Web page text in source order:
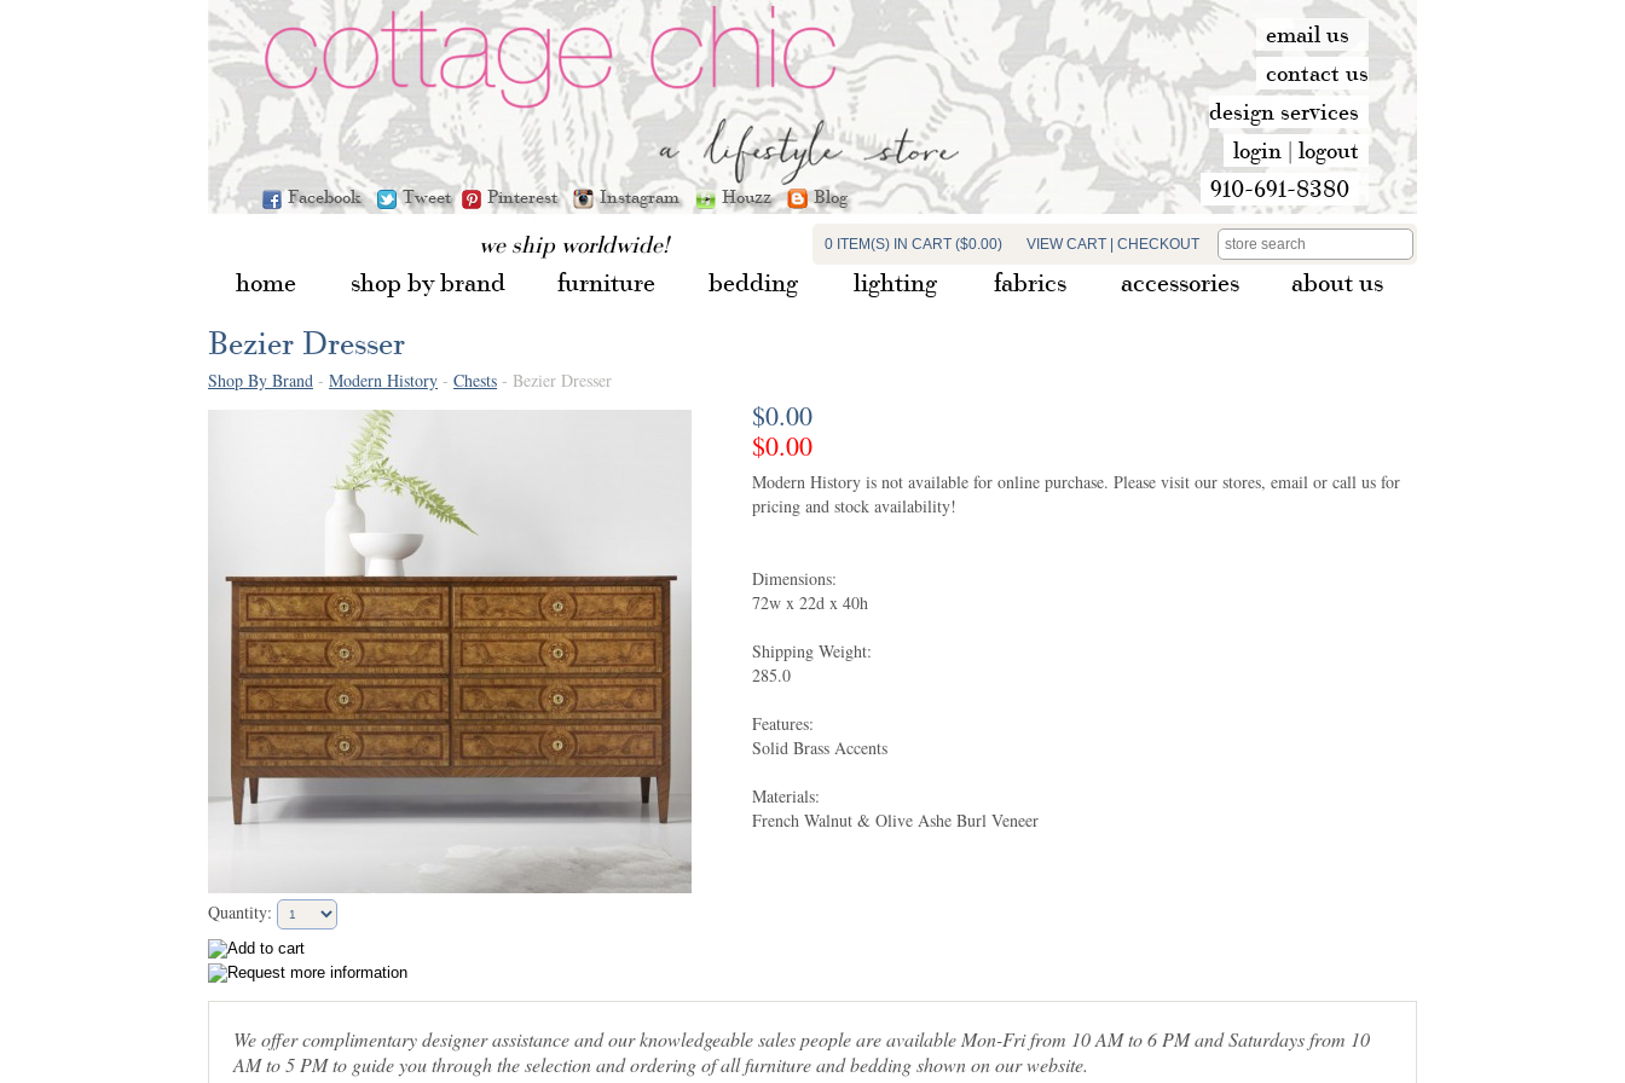
0 ITEM(S) IN CART ($0.00) VIEW CART CHECKOUT
Facebook Tweet Pinterest Instagram Houzz Blog
email us
contact us
design services
login | logout
910-691-8380
we ship worldwide!
home shop by brand furniture bedding lighting fabrics accessories about us
Shop By Brand - Modern History - Chests - Bezier Dresser
Quantity:
Bezier Dresser
$0.00
$0.00
Modern History is not available for online purchase. Please visit our stores, email or call us for
pricing and stock availability!
Dimensions:
72w x 22d x 40h
Shipping Weight:
285.0
Features:
Solid Brass Accents
Materials:
French Walnut & Olive Ashe Burl Veneer
We offer complimentary designer assistance and our knowledgeable sales people are available Mon-Fri from 10 AM to 6 PM and Saturdays from 10
AM to 5 PM to guide you through the selection and ordering of all furniture and bedding shown on our website.